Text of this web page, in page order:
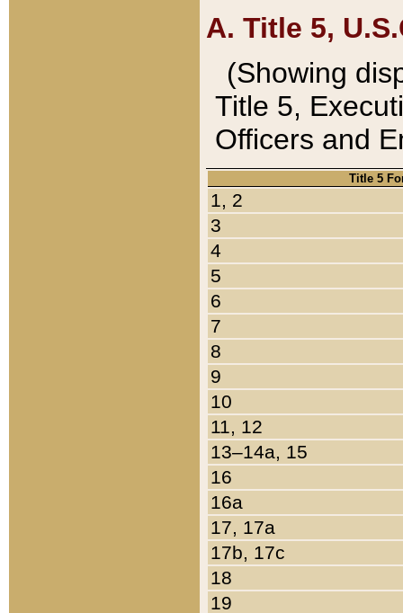
A. Title 5,
(Showing
Title 5,
Officers and
Title 5
1, 2
3
4
5
6
7
8
9
10
11, 12
13–14a, 15
16
16a
17, 17a
17b, 17c
18
19